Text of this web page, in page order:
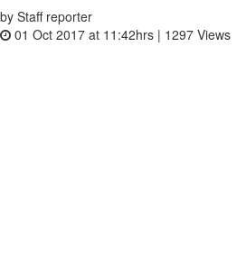
by Staff reporter
01 Oct 2017 at 11:42hrs | 1297 Views